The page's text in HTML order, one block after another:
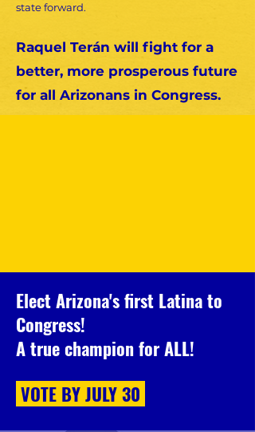
state forward.
Raquel Terán will fight for a
better, more prosperous future
for all Arizonans in Congress.
Elect Arizona's first Latina to
Congress!
A true champion for ALL!
VOTE BYJULY 30